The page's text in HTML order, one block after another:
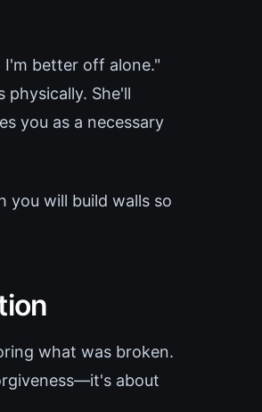
I'm better off alone."
physically. She'll
you as a necessary
will build walls so
what was broken.
about